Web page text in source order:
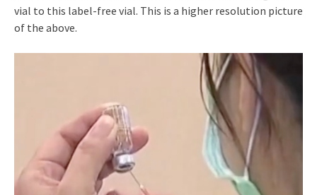
vial to this label-free vial. This is a higher resolution picture
of the above.